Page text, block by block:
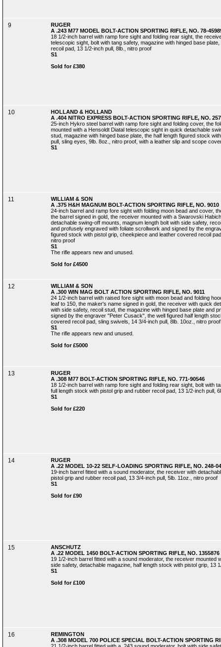
9
RUGER
A .243 M77 MODEL BOLT-ACTION SPORTING RIFLE, NO. 78-
18 1/2-inch barrel with ramp fore sight and folding rear sight, the
telescopic sight, bolt with tang safety, magazine with hinged base
recoil pad, 13 1/2-inch pull, 8lb., nitro proof
S1
Sold for £380
10
HOLLAND & HOLLAND
A .404 NITRO EXPRESS BOLT-ACTION SPORTING RIFLE, NO.
25-inch Hykro steel barrel with ramp fore sight and folding cover, the
mounted with a Hensoldt Diatal telescopic sight in quick detachable
stud, magazine with hinged base plate, the half length figured stock
pull, sling eyes, 9lb. 8oz., nitro proof, with a leather slip and scope
S1
11
WILLIAM & SON
A .375 H&H MAGNUM BOLT-ACTION SPORTING RIFLE, NO. 9010
24-inch barrel and ramp fore sight with folding moon bead and cover,
the barrel signed in gold, the receiver mounted with a Swarovski
detachable swing-off mounts, magnum length bolt with side safety,
and profusely engraved with foliate scrollwork and signed by the
figured stock with pistol grip, cheekpiece and leather covered recoil
nitro proof
S1
The rifle appears new and unused.
Sold for £4500
12
WILLIAM & SON
A .300 WIN MAG BOLT ACTION SPORTING RIFLE, NO. 9011
24 1/2-inch barrel with raised fore sight with moon bead and folding
leaf to 150, the maker's name signed in gold, the receiver with quick
with side safety, recoil stud, the magazine with hinged base plate and
signed by the engraver "Peter Cusack", the well figured half length
covered recoil pad, sling swivels, 14 3/4-inch pull, 8lb. 10oz., nitro proof
S1
The rifle appears new and unused.
Sold for £5000
13
RUGER
A .308 M77 BOLT-ACTION SPORTING RIFLE, NO. 771-90546
18 1/2-inch barrel with ramp fore sight and folding rear sight, bolt with
full length stock with pistol grip and rubber recoil pad, 13 1/2-inch pull,
S1
Sold for £220
14
RUGER
A .22 MODEL 10-22 SELF-LOADING SPORTING RIFLE, NO. 248-
19-inch barrel fitted with a sound moderator, the receiver with
pistol grip and rubber recoil pad, 13 3/4-inch pull, 5lb. 11oz., nitro proof
S1
Sold for £90
15
ANSCHUTZ
A .22 MODEL 1450 BOLT-ACTION SPORTING RIFLE, NO. 1355876
19 1/2-inch barrel fitted with a sound moderator, the receiver mounted
side safety, detachable magazine, half length stock with pistol grip, 13
S1
Sold for £100
16
REMINGTON
A .308 MODEL 700 POLICE SPECIAL BOLT-ACTION SPORTING